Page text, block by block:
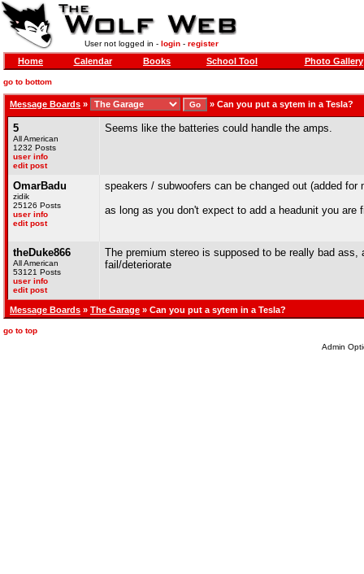
User not logged in - login- register
Home Calendar Books School Tool Photo Gallery
go to bottom
Message Boards » » Can you put a sytem in a Tesla?
5
All American
1232 Posts
user info
edit post
Seems like the batteries could handle the amps.
OmarBadu
zidik
25126 Posts
user info
edit post
speakers / subwoofers can be changed out (added for
as long as you don't expect to add a headunit you are
theDuke866
All American
53121 Posts
user info
edit post
The premium stereo is supposed to be really bad
fail/deteriorate
Message Boards » The Garage » Can you put a sytem in a Tesla?
go to top
Admin